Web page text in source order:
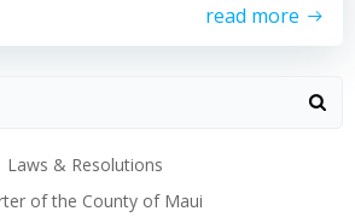
read more
Laws & Resolutions
of the County of Maui